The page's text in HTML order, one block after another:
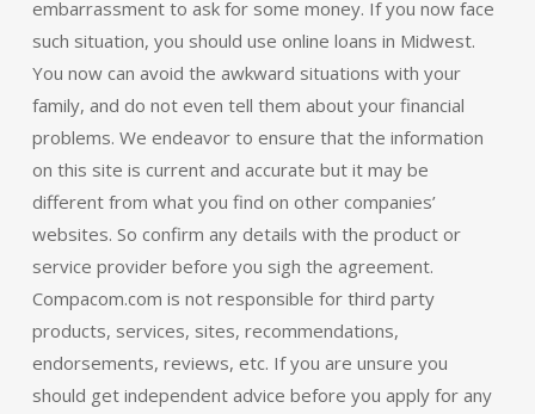
embarrassment to ask for some money. If you now face
such situation, you should use online loans in Midwest.
You now can avoid the awkward situations with your
family, and do not even tell them about your financial
problems. We endeavor to ensure that the information
on this site is current and accurate but it may be
different from what you find on other companies’
websites. So confirm any details with the product or
service provider before you sigh the agreement.
Compacom.com is not responsible for third party
products, services, sites, recommendations,
endorsements, reviews, etc. If you are unsure you
should get independent advice before you apply for any